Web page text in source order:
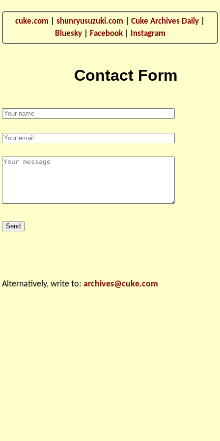
cuke.com shunryusuzuki.com Cuke Archives Daily
Bluesky| Facebook| Instagram
Contact Form
Alternatively, write to: